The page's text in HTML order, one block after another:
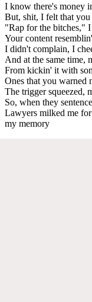
I know there's money
But, shit, I felt that
"Rap for the bitches,"
Your content
I didn't complain, I
And at the same time,
From kickin' it with
Ones that you warned
The trigger squeezed,
So, when they
Lawyers milked me
my memory